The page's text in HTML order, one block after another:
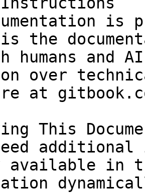
is
the
humans and
over
at
This
in